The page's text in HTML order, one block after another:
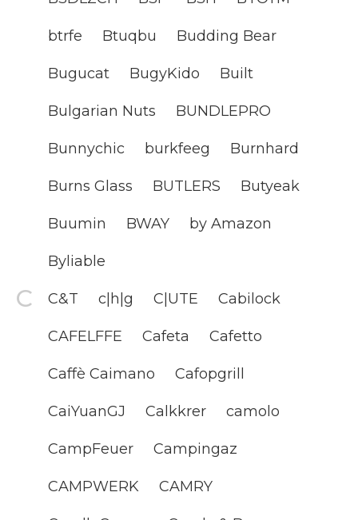
btrfe Btuqbu Budding Bear
Bugucat BugyKido Built
Bulgarian Nuts BUNDLEPRO
Bunnychic burkfeeg Burnhard
Burns Glass BUTLERS Butyeak
Buumin BWAY by Amazon
Byliable
C&T c|h|g C|UTE Cabilock
CAFELFFE Cafeta Cafetto
Caffè Caimano Cafopgrill
CaiYuanGJ Calkkrer camolo
CampFeuer Campingaz
CAMPWERK CAMRY